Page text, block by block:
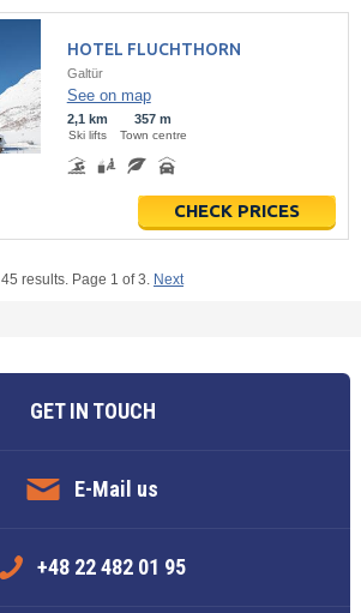
HOTEL FLUCHTHORN
Galtür
See on map
2,1 km
Ski lifts
357 m
Town centre
CHECK PRICES
45 results. Page 1 of 3. Next
GET IN TOUCH
E-Mail us
+48 22 482 01 95